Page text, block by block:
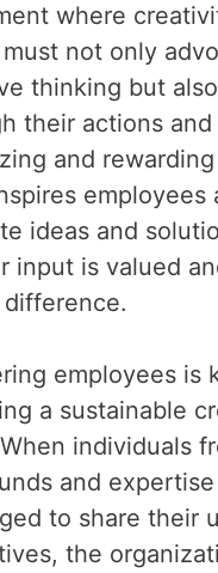
where
must not only
thinking but
their actions and
and
employees
ideas and
input is valued
employees is
a sustainable
individuals
and
to share their
the